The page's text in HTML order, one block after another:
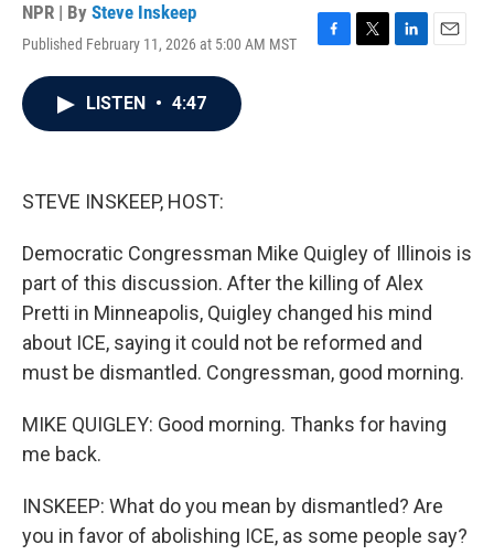
NPR | By Steve Inskeep
Published February 11, 2026 at 5:00 AM MST
F
T
L
E
LISTEN • 4:47
STEVE INSKEEP, HOST:
Democratic Congressman Mike Quigley of Illinois is
part of this discussion. After the killing of Alex
Pretti in Minneapolis, Quigley changed his mind
about ICE, saying it could not be reformed and
must be dismantled. Congressman, good morning.
MIKE QUIGLEY: Good morning. Thanks for having
me back.
INSKEEP: What do you mean by dismantled? Are
you in favor of abolishing ICE, as some people say?